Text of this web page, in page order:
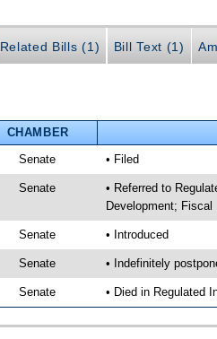
Related Bills (1) Bill Text (1)
CHAMBER
Senate • Filed
Senate
• Referred to
Development; Fiscal
Senate • Introduced
Senate • Indefinitely
Senate • Died in Regulated